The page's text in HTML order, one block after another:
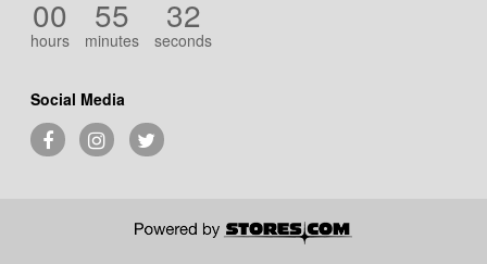
00
hours
55
minutes
31
seconds
Social Media